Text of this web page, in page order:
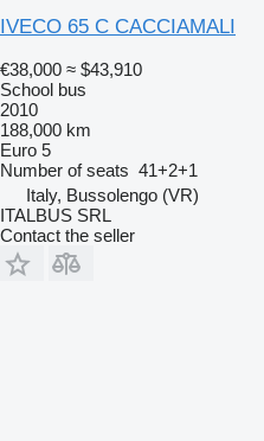
IVECO 65 C CACCIAMALI
€38,000 ≈ $43,910
School bus
2010
188,000 km
Euro 5
Number of seats 41+2+1
Italy, Bussolengo (VR)
ITALBUS SRL
Contact the seller